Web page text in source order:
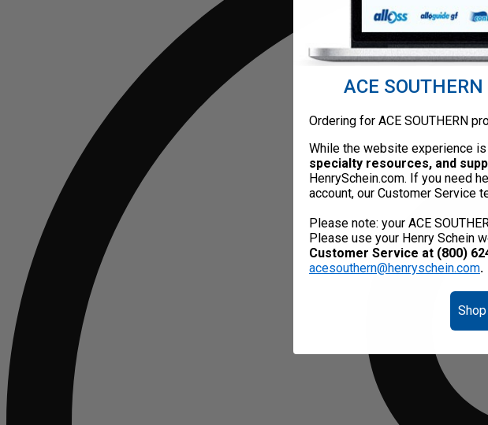
ACE
Ordering for ACE SOUTHERN
While the website experience is
specialty resources, and
HenrySchein.com. If you need
account, our Customer Service
Please note: your ACE
Please use your Henry Schein
Customer Service at (800)
acesouthern@henryschein.com.